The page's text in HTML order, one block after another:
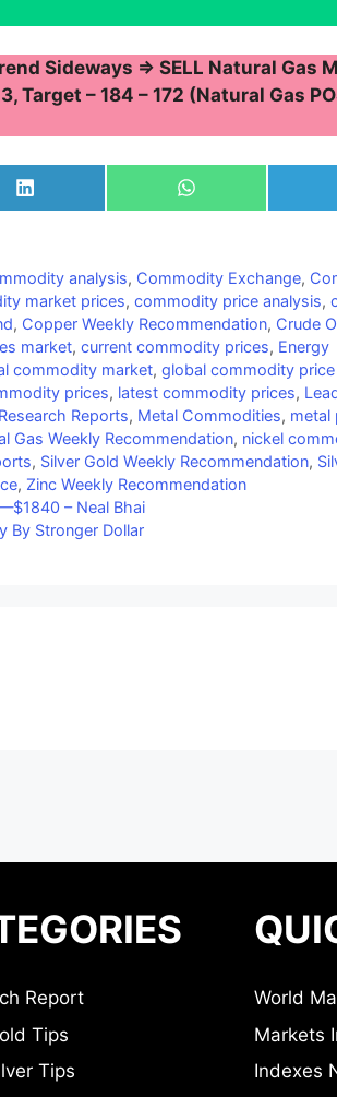
Sideways ⇒ SELL Natural Gas
Target – 184 – 172 (Natural Gas
Share
on
Share
on
analysis, Commodity Exchange,
market prices, commodity price analysis,
, Copper Weekly Recommendation, Crude
market, current commodity prices, Energy
commodity market, global commodity price
prices, latest commodity prices,
Reports, Metal Commodities, metal
Gas Weekly Recommendation, nickel
, Silver Gold Weekly Recommendation,
, Zinc Weekly Recommendation
– Neal Bhai
By Stronger Dollar
Report
Tips
Tips
World
Markets
Indexes